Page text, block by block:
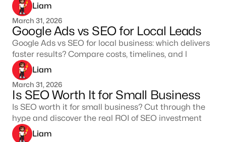
Liam
March 31, 2026
Google Ads vs SEO for Local Leads
Google Ads vs SEO for local business: which delivers
faster results? Compare costs, timelines, and l
Liam
March 31, 2026
Is SEO Worth It for Small Business
Is SEO worth it for small business? Cut through the
hype and discover the real ROI of SEO investment
Liam